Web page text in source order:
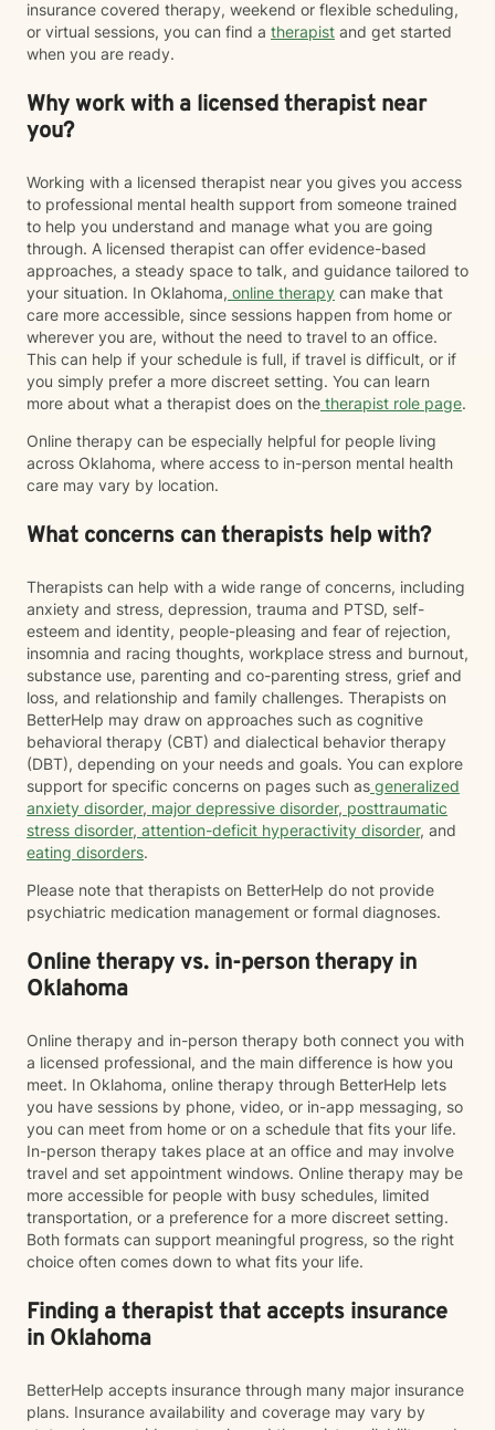
insurance covered therapy, weekend or flexible scheduling,
or virtual sessions, you can find a therapist and get started
when you are ready.
Why work with a licensed therapist near
you?
Working with a licensed therapist near you gives you access
to professional mental health support from someone trained
to help you understand and manage what you are going
through. A licensed therapist can offer evidence-based
approaches, a steady space to talk, and guidance tailored to
your situation. In Oklahoma, online therapy can make that
care more accessible, since sessions happen from home or
wherever you are, without the need to travel to an office.
This can help if your schedule is full, if travel is difficult, or if
you simply prefer a more discreet setting. You can learn
more about what a therapist does on the therapist role page.
Online therapy can be especially helpful for people living
across Oklahoma, where access to in-person mental health
care may vary by location.
What concerns can therapists help with?
Therapists can help with a wide range of concerns, including
anxiety and stress, depression, trauma and PTSD, self-
esteem and identity, people-pleasing and fear of rejection,
insomnia and racing thoughts, workplace stress and burnout,
substance use, parenting and co-parenting stress, grief and
loss, and relationship and family challenges. Therapists on
BetterHelp may draw on approaches such as cognitive
behavioral therapy (CBT) and dialectical behavior therapy
(DBT), depending on your needs and goals. You can explore
support for specific concerns on pages such as generalized
anxiety disorder, major depressive disorder, posttraumatic
stress disorder, attention-deficit hyperactivity disorder, and
eating disorders.
Please note that therapists on BetterHelp do not provide
psychiatric medication management or formal diagnoses.
Online therapy vs. in-person therapy in
Oklahoma
Online therapy and in-person therapy both connect you with
a licensed professional, and the main difference is how you
meet. In Oklahoma, online therapy through BetterHelp lets
you have sessions by phone, video, or in-app messaging, so
you can meet from home or on a schedule that fits your life.
In-person therapy takes place at an office and may involve
travel and set appointment windows. Online therapy may be
more accessible for people with busy schedules, limited
transportation, or a preference for a more discreet setting.
Both formats can support meaningful progress, so the right
choice often comes down to what fits your life.
Finding a therapist that accepts insurance
in Oklahoma
BetterHelp accepts insurance through many major insurance
plans. Insurance availability and coverage may vary by